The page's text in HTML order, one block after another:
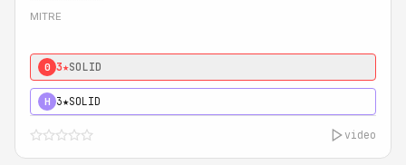
MITRE
0 3★SOLID
H 3★SOLID
video